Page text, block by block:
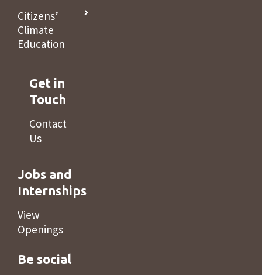
Citizens’
Climate
Education
Get in
Touch
Contact
Us
Jobs and
Internships
View
Openings
Be social